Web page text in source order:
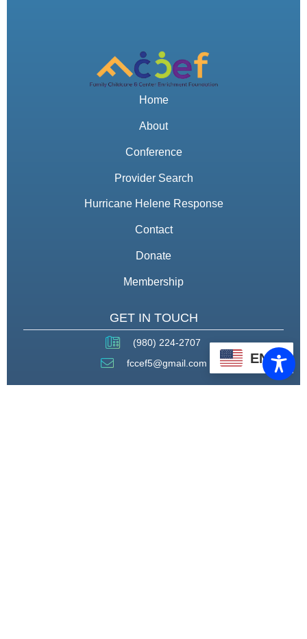
Home
About
Conference
Provider Search
Hurricane Helene Response
Contact
Donate
Membership
GET IN TOUCH
(980) 224-2707
fccef5@gmail.com
EN